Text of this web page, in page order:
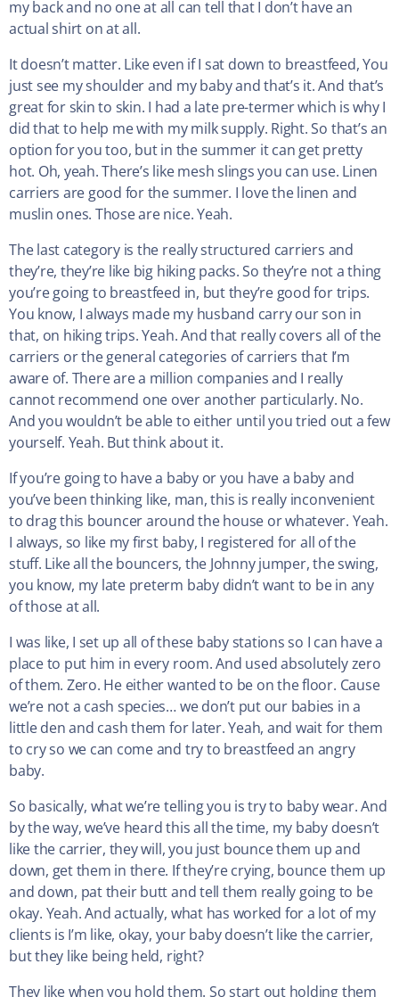
my back and no one at all can tell that I don’t have an
actual shirt on at all.
It doesn’t matter. Like even if I sat down to breastfeed, You
just see my shoulder and my baby and that’s it. And that’s
great for skin to skin. I had a late pre-termer which is why I
did that to help me with my milk supply. Right. So that’s an
option for you too, but in the summer it can get pretty
hot. Oh, yeah. There’s like mesh slings you can use. Linen
carriers are good for the summer. I love the linen and
muslin ones. Those are nice. Yeah.
The last category is the really structured carriers and
they’re, they’re like big hiking packs. So they’re not a thing
you’re going to breastfeed in, but they’re good for trips.
You know, I always made my husband carry our son in
that, on hiking trips. Yeah. And that really covers all of the
carriers or the general categories of carriers that I’m
aware of. There are a million companies and I really
cannot recommend one over another particularly. No.
And you wouldn’t be able to either until you tried out a few
yourself. Yeah. But think about it.
If you’re going to have a baby or you have a baby and
you’ve been thinking like, man, this is really inconvenient
to drag this bouncer around the house or whatever. Yeah.
I always, so like my first baby, I registered for all of the
stuff. Like all the bouncers, the Johnny jumper, the swing,
you know, my late preterm baby didn’t want to be in any
of those at all.
I was like, I set up all of these baby stations so I can have a
place to put him in every room. And used absolutely zero
of them. Zero. He either wanted to be on the floor. Cause
we’re not a cash species… we don’t put our babies in a
little den and cash them for later. Yeah, and wait for them
to cry so we can come and try to breastfeed an angry
baby.
So basically, what we’re telling you is try to baby wear. And
by the way, we’ve heard this all the time, my baby doesn’t
like the carrier, they will, you just bounce them up and
down, get them in there. If they’re crying, bounce them up
and down, pat their butt and tell them really going to be
okay. Yeah. And actually, what has worked for a lot of my
clients is I’m like, okay, your baby doesn’t like the carrier,
but they like being held, right?
They like when you hold them. So start out holding them